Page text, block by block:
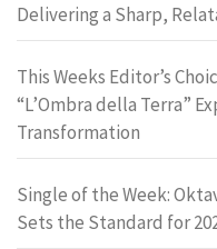
Delivering a Sharp,
This Weeks Editor’s
“L’Ombra della Terra”
Transformation
Single of the Week:
Sets the Standard for